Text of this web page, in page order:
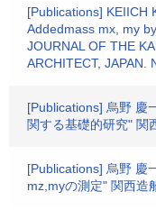
[Publications] KEIICH
Addedmass mx, my
JOURNAL OF THE
ARCHITECT, JAPAN.
[Publications] 烏野 慶
関する基礎的研究" 関
[Publications] 烏野 慶
mz,myの測定" 関西造